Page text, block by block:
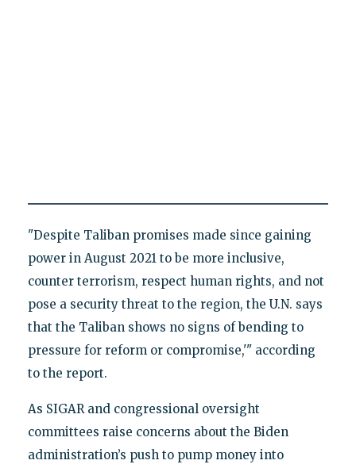
"Despite Taliban promises made since gaining
power in August 2021 to be more inclusive,
counter terrorism, respect human rights, and not
pose a security threat to the region, the U.N. says
that the Taliban shows no signs of bending to
pressure for reform or compromise,'" according
to the report.
As SIGAR and congressional oversight
committees raise concerns about the Biden
administration’s push to pump money into